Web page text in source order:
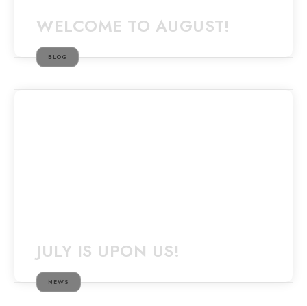
WELCOME TO AUGUST!
BLOG
JULY IS UPON US!
NEWS